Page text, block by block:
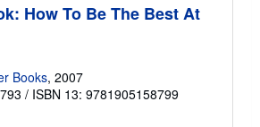
How To Be The Best At
Books, 2007
/ ISBN 13: 9781905158799